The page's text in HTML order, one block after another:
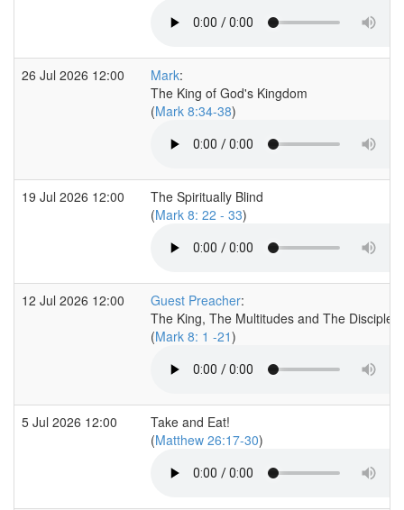
26 Jul 2026 12:00 Mark:
The King of God's Kingdom
(Mark 8:34-38)
19 Jul 2026 12:00
The Spiritually Blind
(Mark 8: 22 - 33)
12 Jul 2026 12:00 Guest Preacher:
The King, The Multitudes and The Disciples
(Mark 8: 1 -21)
5 Jul 2026 12:00
Take and Eat!
(Matthew 26:17-30)